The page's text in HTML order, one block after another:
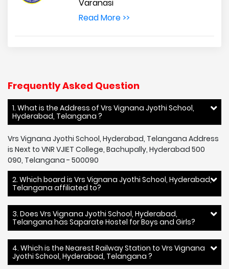
Varanasi
Read More >>
Frequently Asked Question
1. What is the Address of Vrs Vignana Jyothi School,
Hyderabad, Telangana ?
Vrs Vignana Jyothi School, Hyderabad, Telangana Address
is Next to VNR VJIET College, Bachupally, Hyderabad 500
090, Telangana - 500090
2. Which board is Vrs Vignana Jyothi School, Hyderabad,
Telangana affiliated to?
3. Does Vrs Vignana Jyothi School, Hyderabad,
Telangana has Saparate Hostel for Boys and Girls?
4. Which is the Nearest Railway Station to Vrs Vignana
Jyothi School, Hyderabad, Telangana ?